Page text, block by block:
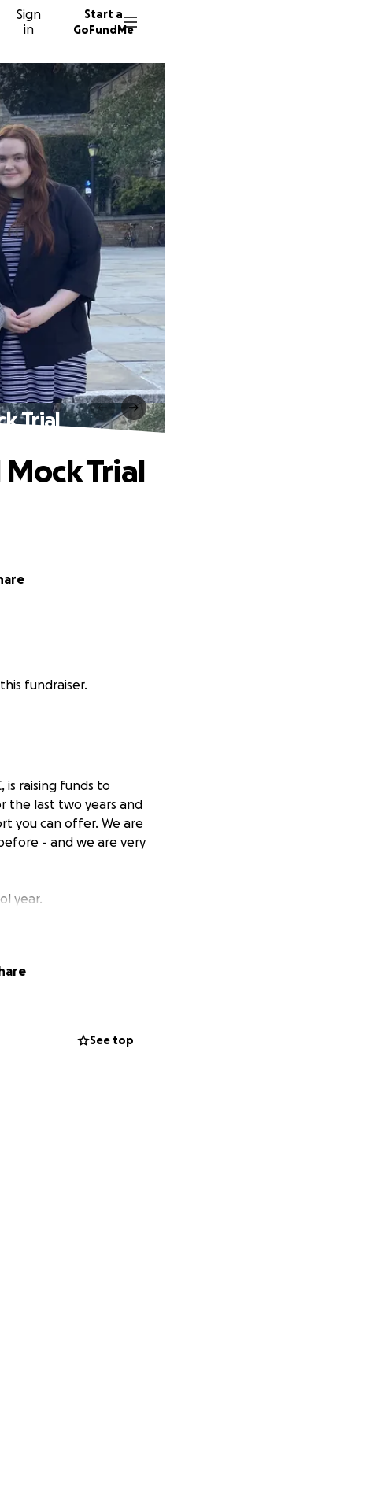
Sign
in
Start a
GoFundMe
Trial
Trial
fundraiser.
is raising funds to
the last two years and
you can offer. We are
- and we are very
year.
See top